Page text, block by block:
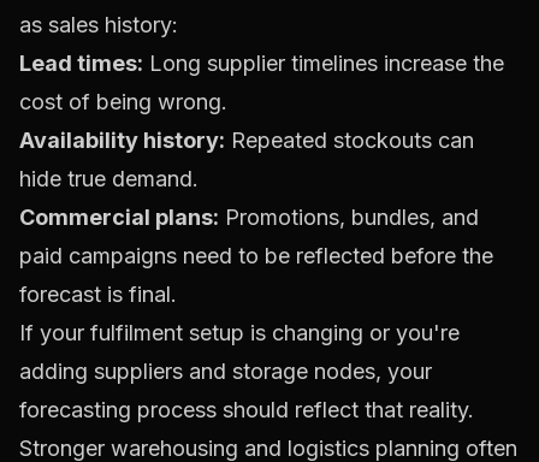
as sales history:
Lead times: Long supplier timelines increase the
cost of being wrong.
Availability history: Repeated stockouts can
hide true demand.
Commercial plans: Promotions, bundles, and
paid campaigns need to be reflected before the
forecast is final.
If your fulfilment setup is changing or you're
adding suppliers and storage nodes, your
forecasting process should reflect that reality.
Stronger warehousing and logistics planning often